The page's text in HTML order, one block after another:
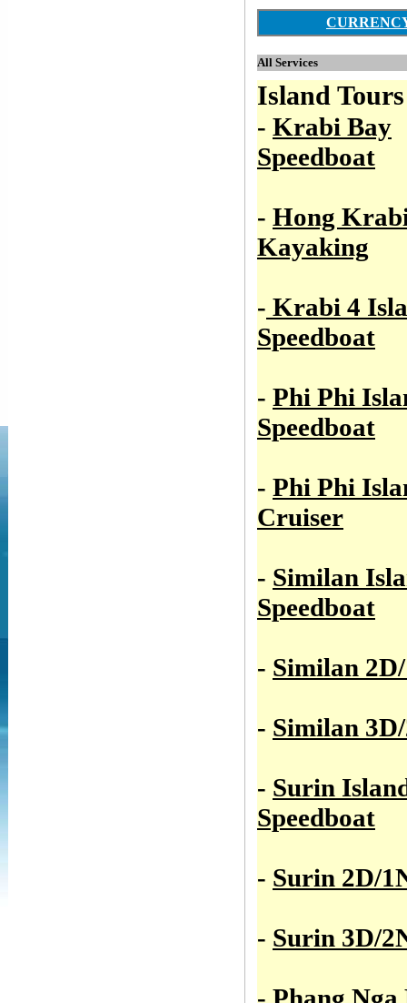
All Services
Island Tours
- Krabi Bay
Speedboat
- Hong
Kayaking
- Krabi 4
Speedboat
- Phi Phi
Speedboat
- Phi Phi
Cruiser
- Similan
Speedboat
- Similan
- Similan
- Surin
Speedboat
- Surin 2D/
- Surin 3D/